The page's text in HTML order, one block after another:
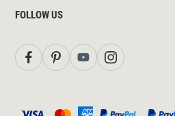
FOLLOW US